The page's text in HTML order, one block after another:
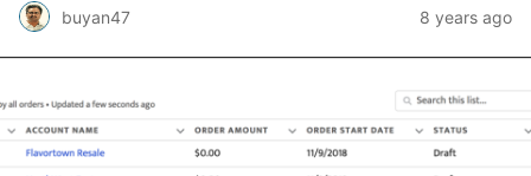
buyan47 8 years ago